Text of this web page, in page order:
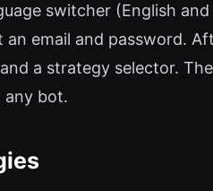
switcher (English
email and password.
a strategy selector.
any bot.